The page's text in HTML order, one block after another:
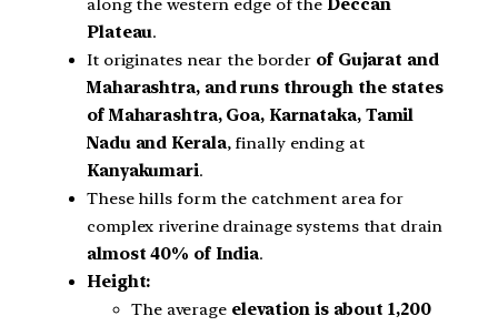
along the western edge of the Deccan
Plateau.
It originates near the border of Gujarat and
Maharashtra, and runs through the states
of Maharashtra, Goa, Karnataka, Tamil
Nadu and Kerala, finally ending at
Kanyakumari.
These hills form the catchment area for
complex riverine drainage systems that drain
almost 40% of India.
Height:
The average elevation is about 1,200